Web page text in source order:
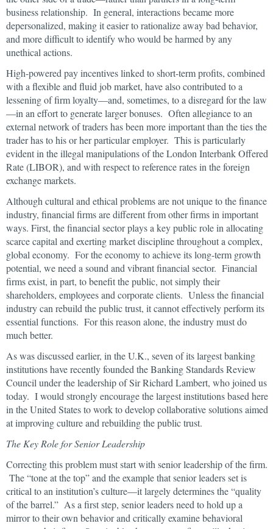
business relationship. In general, interactions became more
depersonalized, making it easier to rationalize away bad behavior,
and more difficult to identify who would be harmed by any
unethical actions.
High-powered pay incentives linked to short-term profits, combined
with a flexible and fluid job market, have also contributed to a
lessening of firm loyalty—and, sometimes, to a disregard for the law
—in an effort to generate larger bonuses. Often allegiance to an
external network of traders has been more important than the ties the
trader has to his or her particular employer. This is particularly
evident in the illegal manipulations of the London Interbank Offered
Rate (LIBOR), and with respect to reference rates in the foreign
exchange markets.
Although cultural and ethical problems are not unique to the finance
industry, financial firms are different from other firms in important
ways. First, the financial sector plays a key public role in allocating
scarce capital and exerting market discipline throughout a complex,
global economy. For the economy to achieve its long-term growth
potential, we need a sound and vibrant financial sector. Financial
firms exist, in part, to benefit the public, not simply their
shareholders, employees and corporate clients. Unless the financial
industry can rebuild the public trust, it cannot effectively perform its
essential functions. For this reason alone, the industry must do
much better.
As was discussed earlier, in the U.K., seven of its largest banking
institutions have recently founded the Banking Standards Review
Council under the leadership of Sir Richard Lambert, who joined us
today. I would strongly encourage the largest institutions based here
in the United States to work to develop collaborative solutions aimed
at improving culture and rebuilding the public trust.
The Key Role for Senior Leadership
Correcting this problem must start with senior leadership of the firm.
The “tone at the top” and the example that senior leaders set is
critical to an institution’s culture—it largely determines the “quality
of the barrel.” As a first step, senior leaders need to hold up a
mirror to their own behavior and critically examine behavioral